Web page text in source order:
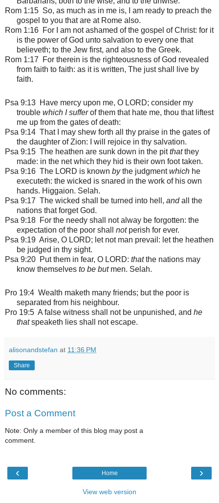
Rom 1:15 So, as much as in me is, I am ready to preach the
gospel to you that are at Rome also.
Rom 1:16 For I am not ashamed of the gospel of Christ: for it
is the power of God unto salvation to every one that
believeth; to the Jew first, and also to the Greek.
Rom 1:17 For therein is the righteousness of God revealed
from faith to faith: as it is written, The just shall live by
faith.
Psa 9:13 Have mercy upon me, O LORD; consider my
trouble which I sufferof them that hate me, thou that liftest
me up from the gates of death:
Psa 9:14 That I may shew forth all thy praise in the gates of
the daughter of Zion: I will rejoice in thy salvation.
Psa 9:15 The heathen are sunk down in the pitthatthey
made: in the net which they hid is their own foot taken.
Psa 9:16 The LORD is known bythe judgmentwhich he
executeth: the wicked is snared in the work of his own
hands. Higgaion. Selah.
Psa 9:17 The wicked shall be turned into hell, andall the
nations that forget God.
Psa 9:18 For the needy shall not alway be forgotten: the
expectation of the poor shall notperish for ever.
Psa 9:19 Arise, O LORD; let not man prevail: let the heathen
be judged in thy sight.
Psa 9:20 Put them in fear, O LORD: thatthe nations may
know themselves to be butmen. Selah.
Pro 19:4 Wealth maketh many friends; but the poor is
separated from his neighbour.
Pro 19:5 A false witness shall not be unpunished, and he
thatspeaketh lies shall not escape.
alisonandstefan at 11:36 PM
Share
No comments:
Post a Comment
Note: Only a member of this blog may post a
comment.
‹ ›
Home
View web version